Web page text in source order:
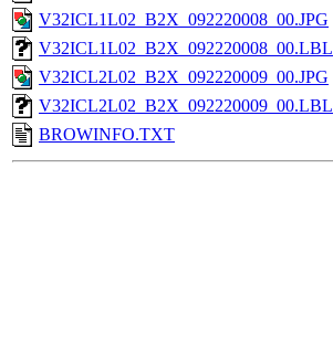
V32ICL1L02_B2X_092220008_00.JPG
V32ICL1L02_B2X_092220008_00.LBL
V32ICL2L02_B2X_092220009_00.JPG
V32ICL2L02_B2X_092220009_00.LBL
BROWINFO.TXT